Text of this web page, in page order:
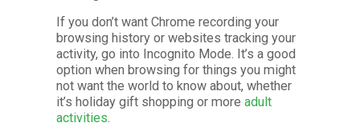
If you don’t want Chrome recording your
browsing history or websites tracking your
activity, go into Incognito Mode. It’s a good
option when browsing for things you might
not want the world to know about, whether
it’s holiday gift shopping or more adult
activities.